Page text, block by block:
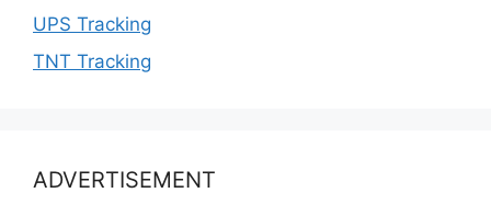
UPS Tracking
TNT Tracking
ADVERTISEMENT